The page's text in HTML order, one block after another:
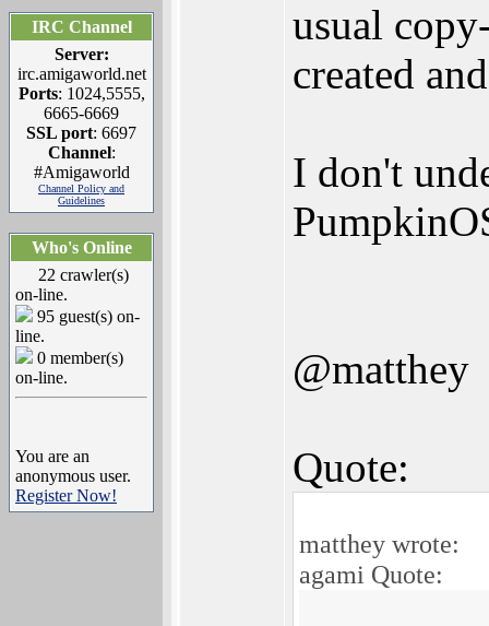
IRC Channel
Server:
irc.amigaworld.net
Ports: 1024,5555,
6665-6669
SSL port: 6697
Channel:
#Amigaworld
Channel Policy and
Guidelines
Who's Online
22 crawler(s)
on-line.
95 guest(s) on-
line.
0 member(s)
on-line.
You are an
anonymous user.
Register Now!
usual
created
I don't
@matthey
Quote:
matthey wrote:
agami Quote: